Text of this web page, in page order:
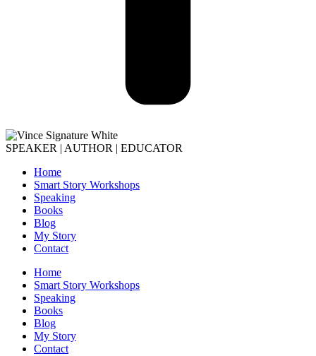
SPEAKER | AUTHOR | EDUCATOR
Home
Smart Story Workshops
Speaking
Books
Blog
My Story
Contact
Home
Smart Story Workshops
Speaking
Books
Blog
My Story
Contact